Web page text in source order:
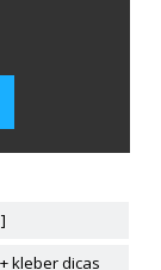
kleber dicas